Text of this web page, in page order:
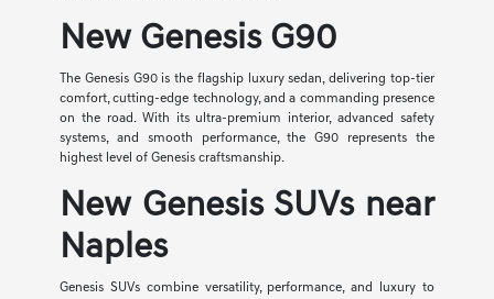
New Genesis G90
The Genesis G90 is the flagship luxury sedan, delivering top-tier
comfort, cutting-edge technology, and a commanding presence
on the road. With its ultra-premium interior, advanced safety
systems, and smooth performance, the G90 represents the
highest level of Genesis craftsmanship.
New Genesis SUVs near
Naples
Genesis SUVs combine versatility, performance, and luxury to